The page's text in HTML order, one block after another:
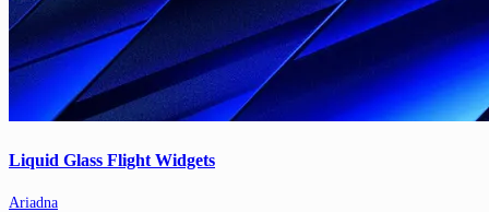
Liquid Glass Flight Widgets
Ariadna